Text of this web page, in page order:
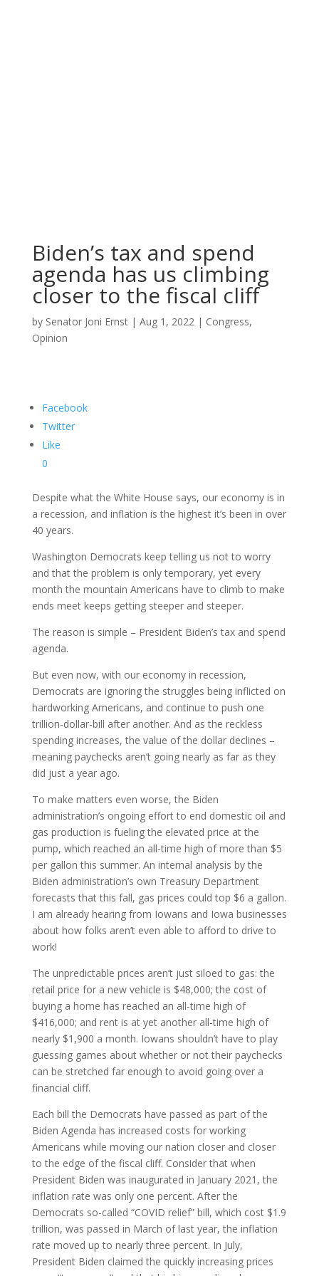
Biden’s tax and spend
agenda has us climbing
closer to the fiscal cliff
by Senator Joni Ernst| Aug 1, 2022| Congress,
Opinion
Facebook
Twitter
Like
0
Despite what the White House says, our economy is in
a recession, and inflation is the highest it’s been in over
40 years.
Washington Democrats keep telling us not to worry
and that the problem is only temporary, yet every
month the mountain Americans have to climb to make
ends meet keeps getting steeper and steeper.
The reason is simple – President Biden’s tax and spend
agenda.
But even now, with our economy in recession,
Democrats are ignoring the struggles being inflicted on
hardworking Americans, and continue to push one
trillion-dollar-bill after another. And as the reckless
spending increases, the value of the dollar declines –
meaning paychecks aren’t going nearly as far as they
did just a year ago.
To make matters even worse, the Biden
administration’s ongoing effort to end domestic oil and
gas production is fueling the elevated price at the
pump, which reached an all-time high of more than $5
per gallon this summer. An internal analysis by the
Biden administration’s own Treasury Department
forecasts that this fall, gas prices could top $6 a gallon.
I am already hearing from Iowans and Iowa businesses
about how folks aren’t even able to afford to drive to
work!
The unpredictable prices aren’t just siloed to gas: the
retail price for a new vehicle is $48,000; the cost of
buying a home has reached an all-time high of
$416,000; and rent is at yet another all-time high of
nearly $1,900 a month. Iowans shouldn’t have to play
guessing games about whether or not their paychecks
can be stretched far enough to avoid going over a
financial cliff.
Each bill the Democrats have passed as part of the
Biden Agenda has increased costs for working
Americans while moving our nation closer and closer
to the edge of the fiscal cliff. Consider that when
President Biden was inaugurated in January 2021, the
inflation rate was only one percent. After the
Democrats so-called “COVID relief” bill, which cost $1.9
trillion, was passed in March of last year, the inflation
rate moved up to nearly three percent. In July,
President Biden claimed the quickly increasing prices